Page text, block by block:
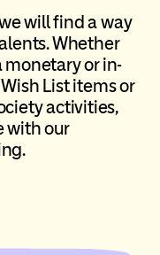
will find a way
Whether
monetary or in-
List items or
activities,
with our